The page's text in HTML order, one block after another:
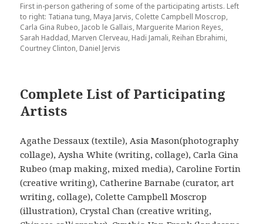
First in-person gathering of some of the participating artists. Left
to right: Tatiana tung, Maya Jarvis, Colette Campbell Moscrop,
Carla Gina Rubeo, Jacob le Gallais, Marguerite Marion Reyes,
Sarah Haddad, Marven Clerveau, Hadi Jamali, Reihan Ebrahimi,
Courtney Clinton, Daniel Jervis
Complete List of Participating
Artists
Agathe Dessaux (textile), Asia Mason(photography
collage), Aysha White (writing, collage), Carla Gina
Rubeo (map making, mixed media), Caroline Fortin
(creative writing), Catherine Barnabe (curator, art
writing, collage), Colette Campbell Moscrop
(illustration), Crystal Chan (creative writing,